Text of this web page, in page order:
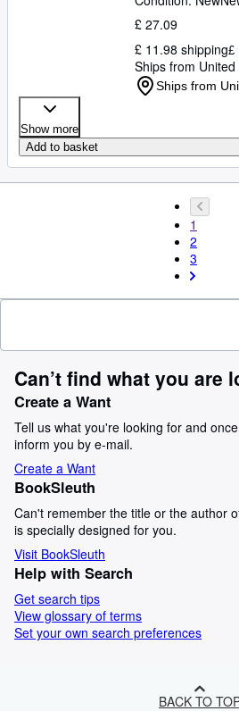
£ 27.09
£ 11.98 shipping£
Ships from
Ships from
Show more
Add to basket
1
2
3
Can’t find what you are
Create a Want
Tell us what you're looking for and
inform you by e-mail.
Create a Want
BookSleuth
Can't remember the title or the author
is specially designed for you.
Visit BookSleuth
Help with Search
Get search tips
View glossary of terms
Set your own search preferences
BACK TO